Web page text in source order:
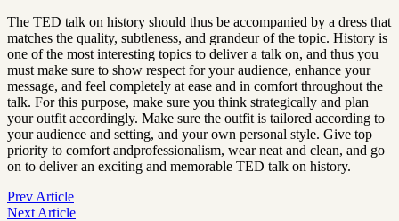
The TED talk on history should thus be accompanied by a dress that
matches the quality, subtleness, and grandeur of the topic. History is
one of the most interesting topics to deliver a talk on, and thus you
must make sure to show respect for your audience, enhance your
message, and feel completely at ease and in comfort throughout the
talk. For this purpose, make sure you think strategically and plan
your outfit accordingly. Make sure the outfit is tailored according to
your audience and setting, and your own personal style. Give top
priority to comfort andprofessionalism, wear neat and clean, and go
on to deliver an exciting and memorable TED talk on history.
Prev Article
Next Article